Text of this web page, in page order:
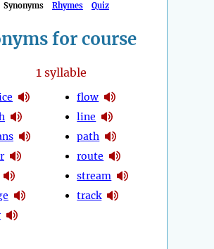
Synonyms Rhymes Quiz
for course
1syllable
flow
line
path
route
stream
track